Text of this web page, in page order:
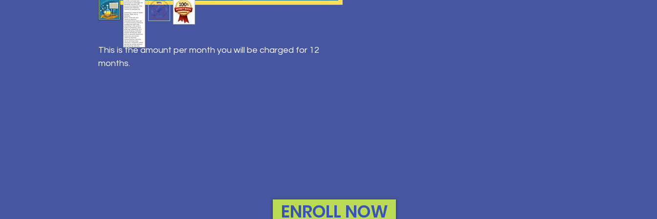
This is the amount per month you will be charged for 12
months.
ENROLL NOW